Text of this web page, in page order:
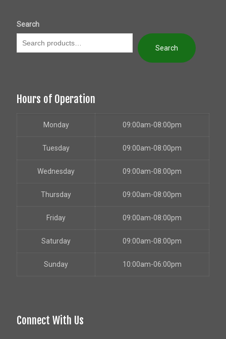
Search
Search
Hours of Operation
Monday 09:00am-08:00pm
Tuesday 09:00am-08:00pm
Wednesday 09:00am-08:00pm
Thursday 09:00am-08:00pm
Friday 09:00am-08:00pm
Saturday 09:00am-08:00pm
Sunday 10:00am-06:00pm
Connect With Us